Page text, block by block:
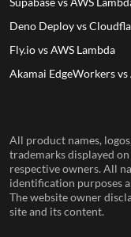
Deno Deploy vs
Fly.io vs AWS Lambda
Akamai EdgeWorkers vs
All product names,
trademarks displayed
respective owners. All
identification purposes
The website owner
site and its content.